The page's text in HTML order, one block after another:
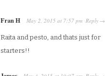
Fran H May 2, 2015 at 7:57 pm ·Reply →
Raita and pesto, and thats just for
starters!!